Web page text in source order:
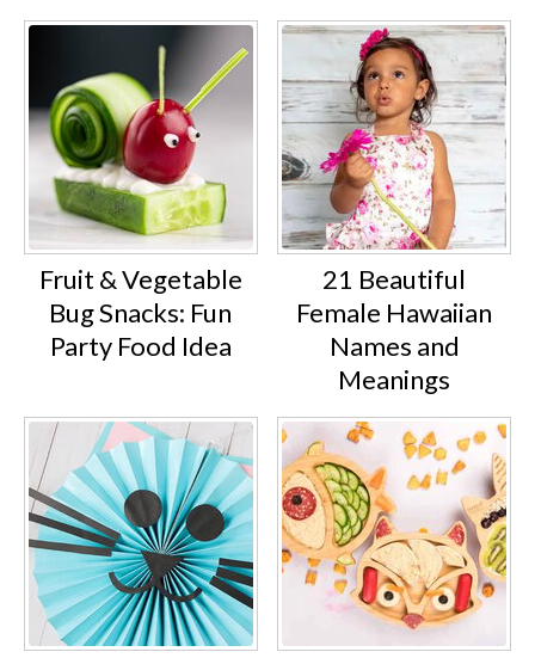
Fruit & Vegetable
Bug Snacks: Fun
Party Food Idea
21 Beautiful
Female Hawaiian
Names and
Meanings